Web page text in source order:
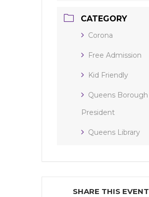
CATEGORY
Corona
Free Admission
Kid Friendly
Queens Borough
President
Queens Library
SHARE THIS EVENT